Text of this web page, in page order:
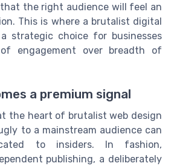
the right audience will feel an
This is where a brutalist digital
a strategic choice for businesses
engagement over breadth of
a premium signal
the heart of brutalist web design
to a mainstream audience can
to insiders. In fashion,
publishing, a deliberately